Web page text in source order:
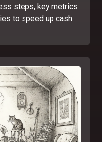
steps, key metrics
to speed up cash